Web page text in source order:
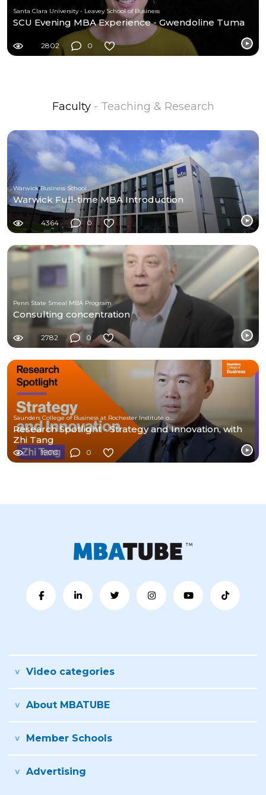
Santa Clara University - Leavey School of Business
SCU Evening MBA Experience - Gwendoline Tuma
2802 0
Faculty - Teaching & Research
Warwick Business School
Warwick Full-time MBA Introduction
4364 0
Penn State Smeal MBA Program
Consulting concentration
2782 0
Research Spotlight - Strategy and Innovation, with
Zhi Tang
1900 0
Video categories
About MBATUBE
Member Schools
Advertising